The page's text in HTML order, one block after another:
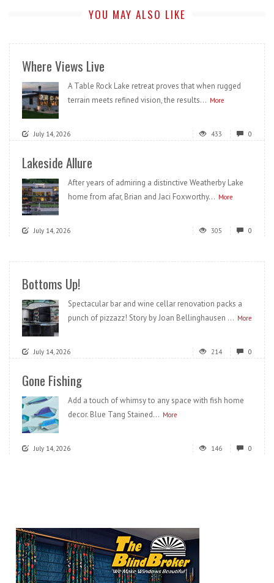
YOU MAY ALSO LIKE
Where Views Live
A Table Rock Lake retreat proves that when rugged
terrain meets refined vision, the results... More
July 14, 2026 433 0
Lakeside Allure
After years of admiring a distinctive Weatherby Lake
home from afar, Brian and Jaci Foxworthy... More
July 14, 2026 305 0
Bottoms Up!
Spectacular bar and wine cellar renovation packs a
punch of pizzazz! Story by Joan Bellinghausen ... More
July 14, 2026 214 0
Gone Fishing
Add a touch of whimsy to any space with fish home
decor. Blue Tang Stained... More
July 14, 2026 146 0